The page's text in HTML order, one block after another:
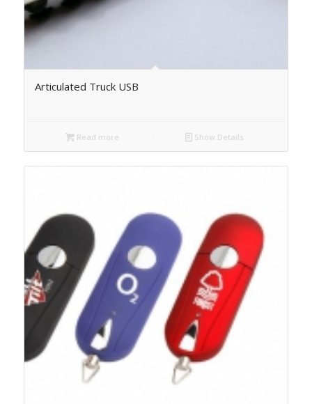
Articulated Truck USB
Read more Show Details